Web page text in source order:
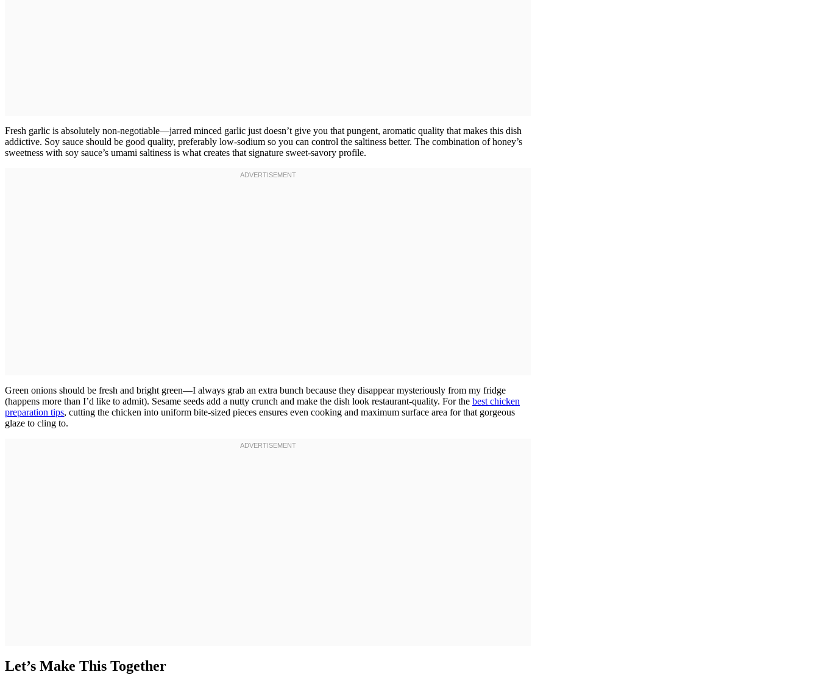
Fresh garlic is absolutely non-negotiable—jarred minced garlic just doesn’t give you that pungent, aromatic quality that makes this dish
addictive. Soy sauce should be good quality, preferably low-sodium so you can control the saltiness better. The combination of honey’s
sweetness with soy sauce’s umami saltiness is what creates that signature sweet-savory profile.
Green onions should be fresh and bright green—I always grab an extra bunch because they disappear mysteriously from my fridge
(happens more than I’d like to admit). Sesame seeds add a nutty crunch and make the dish look restaurant-quality. For the best chicken
preparation tips, cutting the chicken into uniform bite-sized pieces ensures even cooking and maximum surface area for that gorgeous
glaze to cling to.
Let’s Make This Together